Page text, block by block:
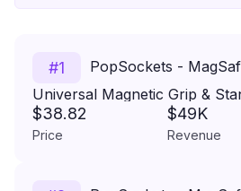
#1
PopSockets -
Universal Magnetic Grip &
Ring for Cell Phones - Alum-
$38.82
Price
$49K
Revenue